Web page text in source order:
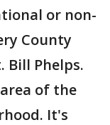
or non-
County
Bill Phelps.
of the
It's